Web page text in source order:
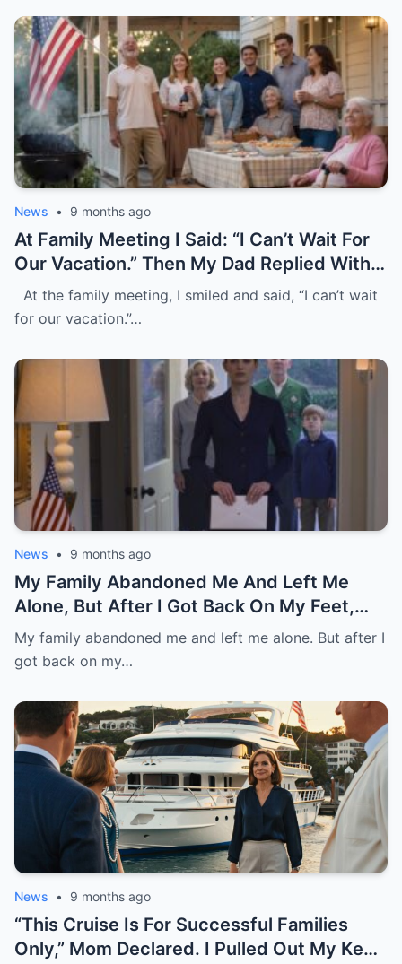
News • 9 months ago
At Family Meeting I Said: “I Can’t Wait For
Our Vacation.” Then My Dad Replied With A
Laugh, “It’s Only For Family, Without You.”
They All Laughed Loudly. I Just Nodded
To Withdraw $5,000, But I Blocked The
Card And Wrote “Pay Without Me.”
At the family meeting, I smiled and said, “I can’t wait
for our vacation.”…
News • 9 months ago
My Family Abandoned Me And Left Me
Alone, But After I Got Back On My Feet,
They Asked Me For Help And Want Me
Back.
My family abandoned me and left me alone. But after I
got back on my…
News • 9 months ago
“This Cruise Is For Successful Families
Only,” Mom Declared. I Pulled Out My Keys